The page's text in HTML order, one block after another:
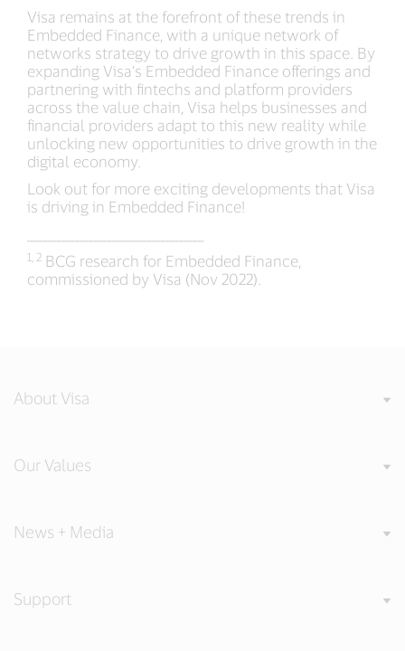
Visa remains at the forefront of these trends in
Embedded Finance, with a unique network of
networks strategy to drive growth in this space. By
expanding Visa’s Embedded Finance offerings and
partnering with fintechs and platform providers
across the value chain, Visa helps businesses and
financial providers adapt to this new reality while
unlocking new opportunities to drive growth in the
digital economy.
Look out for more exciting developments that Visa
is driving in Embedded Finance!
1, 2 BCG research for Embedded Finance,
commissioned by Visa (Nov 2022).
About Visa
Our Values
News + Media
Support